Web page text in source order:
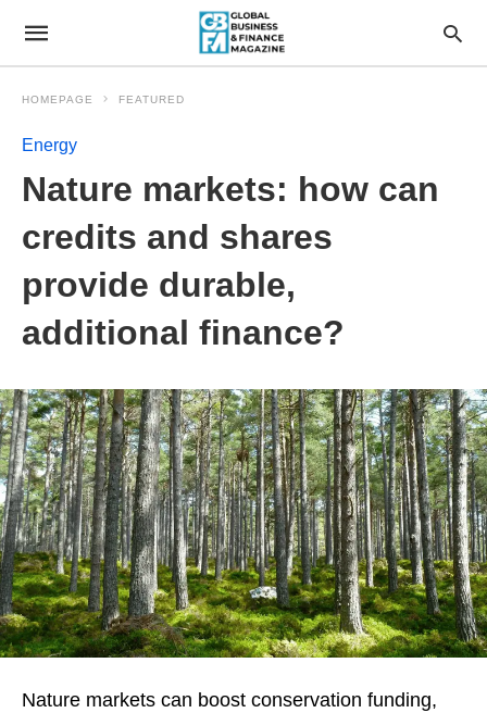
HOMEPAGE FEATURED
Energy
Nature markets: how can
credits and shares
provide durable,
additional finance?
Nature markets can boost conservation funding,